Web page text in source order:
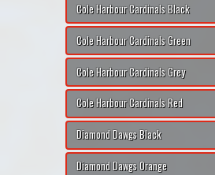
Cole Harbour Cardinals Black
Cole Harbour Cardinals Green
Cole Harbour Cardinals Grey
Cole Harbour Cardinals Red
Diamond Dawgs Black
Diamond Dawgs Orange